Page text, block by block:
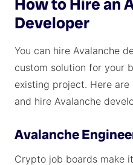
How to Hire an
Developer
You can hire Avalanche
custom solution for your
existing project. Here
and hire Avalanche
Avalanche
Crypto job boards make